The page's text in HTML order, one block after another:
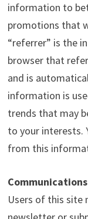
information to
promotions that
“referrer” is the
browser that
and is
information is
trends that may
to your interests.
from this
Users of this site